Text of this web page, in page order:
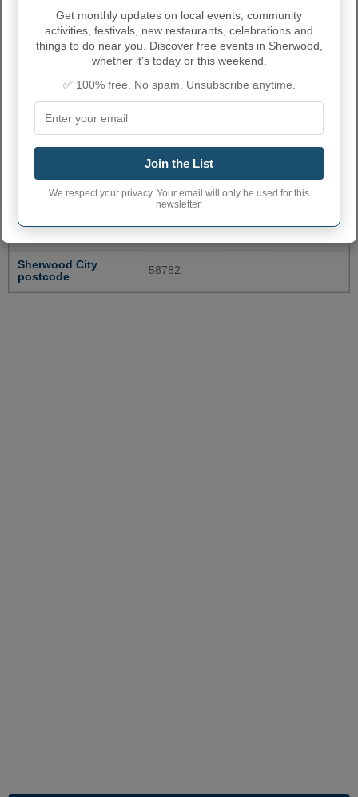
SHERWOOD ADMINISTRATIVE
Sherwood City code 3872540
Sherwood town
701
Sherwood City
postcode
58782
Get monthly updates on local events, community
activities, festivals, new restaurants, celebrations and
things to do near you. Discover free events in Sherwood,
whether it's today or this weekend.
✅ 100% free. No spam. Unsubscribe anytime.
Join the List
We respect your privacy. Your email will only be used for this
newsletter.